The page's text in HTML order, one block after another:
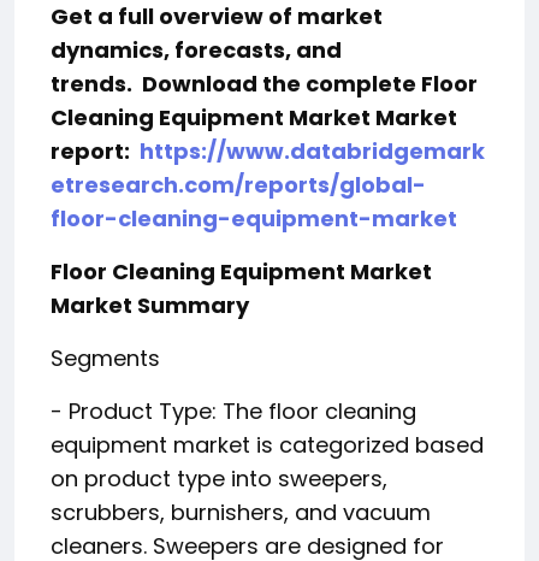
Get a full overview of market
dynamics, forecasts, and
trends. Download the complete Floor
Cleaning Equipment Market Market
report: https://www.databridgemark
etresearch.com/reports/global-
floor-cleaning-equipment-market
Floor Cleaning Equipment Market
Market Summary
Segments
- Product Type: The floor cleaning
equipment market is categorized based
on product type into sweepers,
scrubbers, burnishers, and vacuum
cleaners. Sweepers are designed for